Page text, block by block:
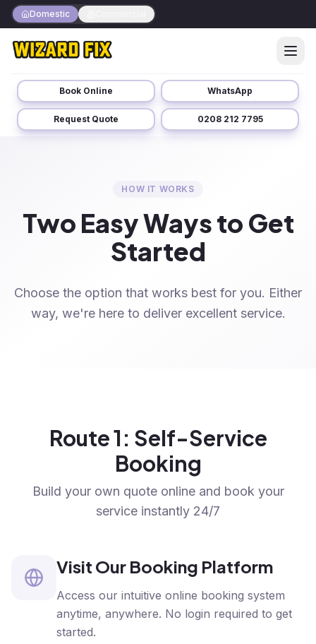
Domestic
Book Online WhatsApp
Request Quote 0208 212 7795
HOW IT WORKS
Two Easy Ways to Get
Started
Choose the option that works best for you. Either
way, we're here to deliver excellent service.
Route 1: Self-Service
Booking
Build your own quote online and book your
service instantly 24/7
Visit Our Booking Platform
Access our intuitive online booking system
anytime, anywhere. No login required to get
started.